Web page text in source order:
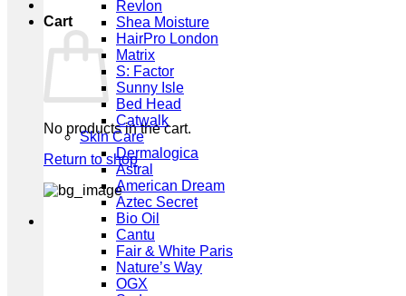
Cart
No products in the cart.
Return to shop
Revlon
Shea Moisture
HairPro London
Matrix
S: Factor
Sunny Isle
Bed Head
Catwalk
Skin Care
Dermalogica
Astral
American Dream
Aztec Secret
Bio Oil
Cantu
Fair & White Paris
Nature’s Way
OGX